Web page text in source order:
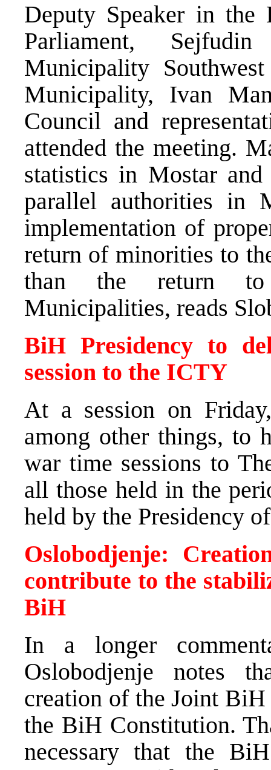
Deputy Speaker in
Parliament,
Municipality
Municipality, Ivan
Council and
attended the meeting.
statistics in Mostar
parallel authorities in
implementation of
return of minorities to
than the return to
Municipalities, reads
BiH Presidency to
session to the ICTY
At a session on
among other things, to
war time sessions to
all those held in the
held by the Presidency
Oslobodjenje:
contribute to the
BiH
In a longer
Oslobodjenje notes
creation of the Joint
the BiH Constitution.
necessary that the